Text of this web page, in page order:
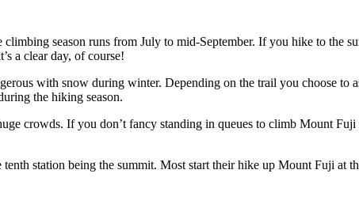
season runs from July to mid-September. If you hike to the
a clear day, of course!
with snow during winter. Depending on the trail you choose to
the hiking season.
crowds. If you don’t fancy standing in queues to climb Mount
station being the summit. Most start their hike up Mount Fuji at